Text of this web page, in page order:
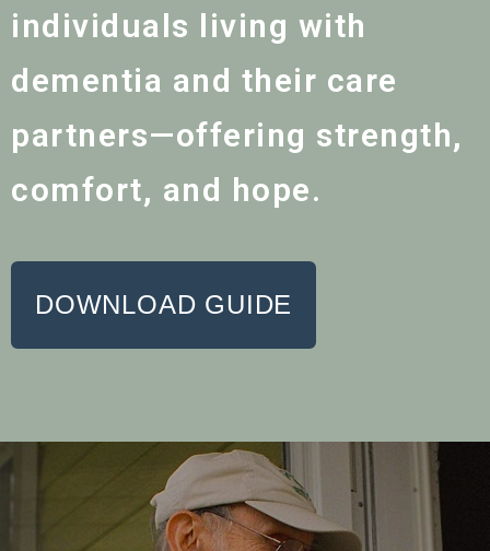
individuals living with
dementia and their care
partners—offering strength,
comfort, and hope.
DOWNLOAD GUIDE